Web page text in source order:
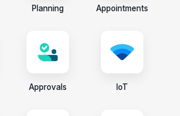
Planning Appointments
Approvals IoT